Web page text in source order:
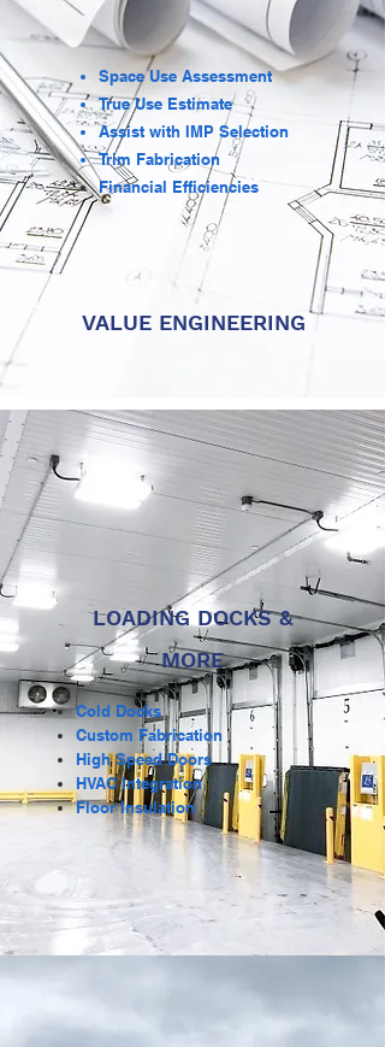
Space Use Assessment
True Use Estimate
Assist with IMP Selection
Trim Fabrication
Financial Efficiencies
VALUE ENGINEERING
LOADING DOCKS &
MORE
Cold Docks
Custom Fabrication
High Speed Doors
HVAC Integration
Floor Insulation